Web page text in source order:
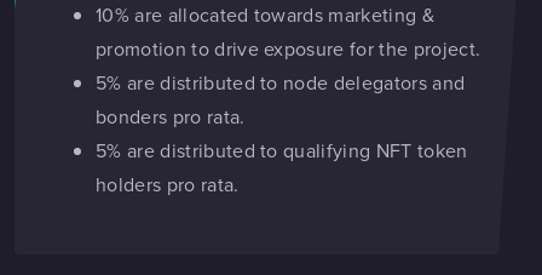
10% are allocated towards marketing &
promotion to drive exposure for the project.
5% are distributed to node delegators and
bonders pro rata.
5% are distributed to qualifying NFT token
holders pro rata.